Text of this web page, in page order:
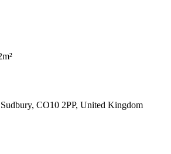
CO10 2PP, United Kingdom